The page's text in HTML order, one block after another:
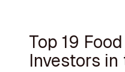
Top 19
Investors in